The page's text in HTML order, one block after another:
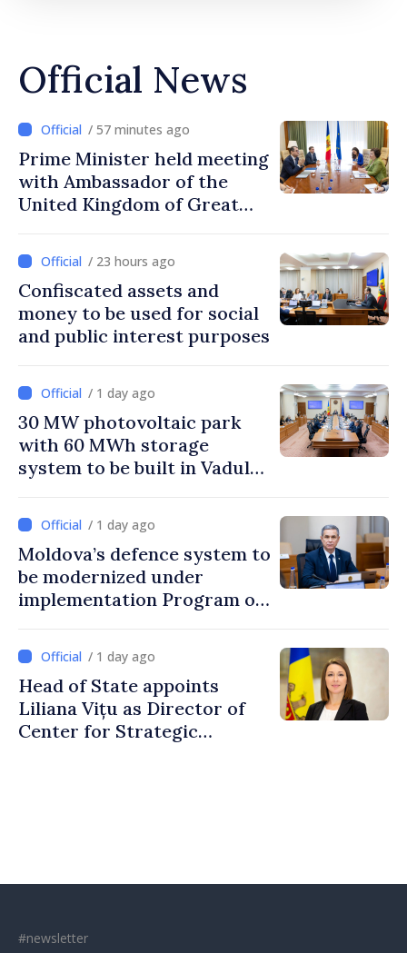
Official News
/ 57 minutes ago
Prime Minister held meeting
with Ambassador of the
United Kingdom of Great
Ireland
/ 23 hours ago
Confiscated assets and
money to be used for social
and public interest purposes
/ 1 day ago
30 MW photovoltaic park
with 60 MWh storage
system to be built in Vadul
/ 1 day ago
Moldova’s defence system to
be modernized under
implementation Program of
/ 1 day ago
Head of State appoints
Liliana Vițu as Director of
Center for Strategic
#newsletter